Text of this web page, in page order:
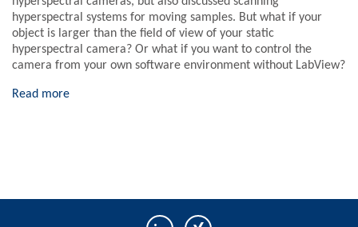
hyperspectral systems for moving samples. But what if your
object is larger than the field of view of your static
hyperspectral camera? Or what if you want to control the
camera from your own software environment without LabView?
Read more